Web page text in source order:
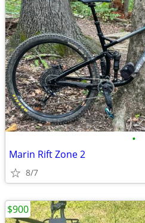
•
Marin Rift Zone 2
8/7
$900